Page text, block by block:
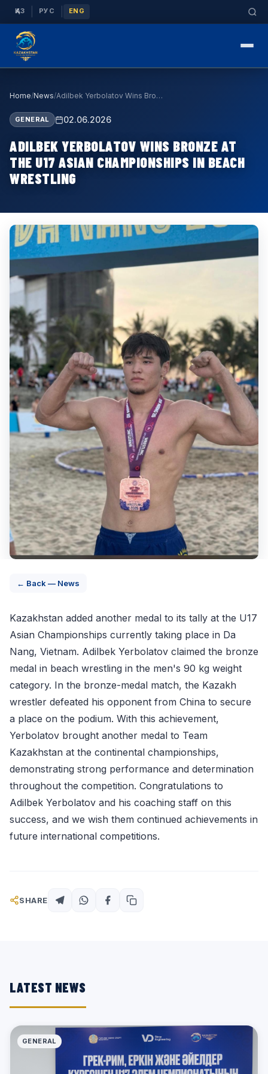
ҚАЗ РУС ENG
Home/News/ Adilbek Yerbolatov Wins Bronze at the U17 Asian C…
GENERAL 02.06.2026
ADILBEK YERBOLATOV WINS BRONZE AT
THE U17 ASIAN CHAMPIONSHIPS IN BEACH
WRESTLING
← Back — News
Kazakhstan added another medal to its tally at the U17
Asian Championships currently taking place in Da
Nang, Vietnam. Adilbek Yerbolatov claimed the bronze
medal in beach wrestling in the men's 90 kg weight
category. In the bronze-medal match, the Kazakh
wrestler defeated his opponent from China to secure
a place on the podium. With this achievement,
Yerbolatov brought another medal to Team
Kazakhstan at the continental championships,
demonstrating strong performance and determination
throughout the competition. Congratulations to
Adilbek Yerbolatov and his coaching staff on this
success, and we wish them continued achievements in
future international competitions.
SHARE
LATEST NEWS
GENERAL